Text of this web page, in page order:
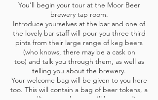
You'll begin your tour at the Moor Beer
brewery tap room.
Introduce yourselves at the bar and one of
the lovely bar staff will pour you three third
pints from their large range of keg beers
(who knows, there may be a cask on
too) and talk you through them, as well as
telling you about the brewery.
Your welcome bag will be given to you here
too. This will contain a bag of beer tokens, a